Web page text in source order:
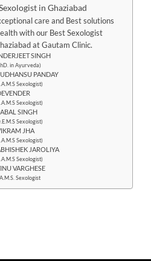
in Ghaziabad
care and Best solutions
with our Best Sexologist
at Gautam Clinic.
SINGH
in Ayurveda)
PANDAY
Sexologist)
Sexologist)
SINGH
Sexologist)
JHA
Sexologist)
JAROLIYA
Sexologist)
VARGHESE
Sexologist